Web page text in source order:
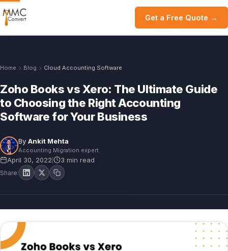
Get a Free Quote →
Home Blog Cloud Accounting Software
Zoho Books vs Xero: The Ultimate Guide
to Choosing the Right Accounting
Software for Your Business
By Ankit Mehta
Accounting Migration expert
April 30, 2022 3 min read
Share: